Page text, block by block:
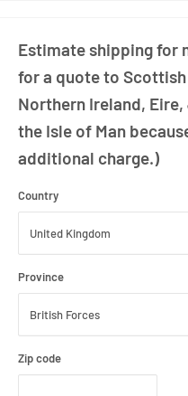
Estimate shipping for
for a quote to
Northern Ireland, Eire,
the Isle of Man
additional charge.)
Country
Province
Zip code